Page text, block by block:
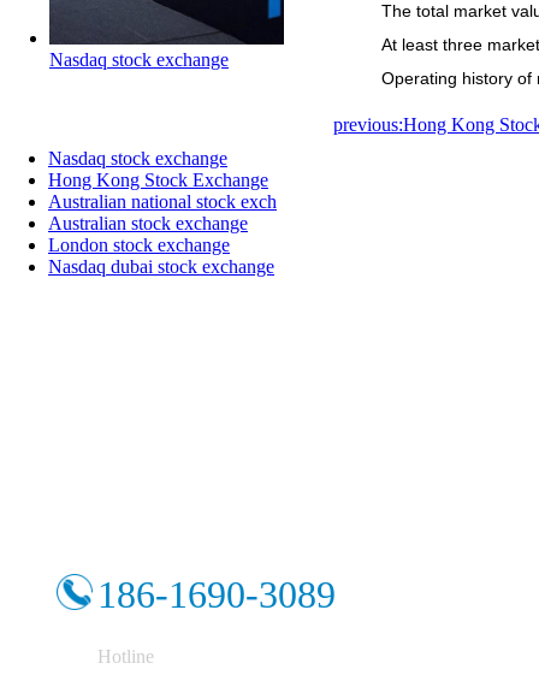
The total market
At least three
Operating history of
previous:Hong Kong
Nasdaq stock exchange
Nasdaq stock exchange
Hong Kong Stock Exchange
Australian national stock exch
Australian stock exchange
London stock exchange
Nasdaq dubai stock exchange
186-1690-3089
Hotline